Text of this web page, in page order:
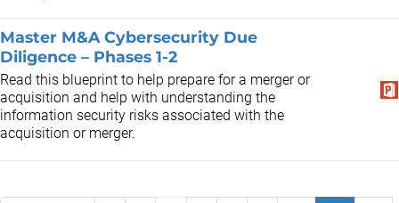
Master M&A Cybersecurity Due
Diligence – Phases 1-2
Read this blueprint to help prepare for a merger or
acquisition and help with understanding the
information security risks associated with the
acquisition or merger.